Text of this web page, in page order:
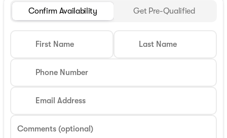
Confirm Availability Get Pre-Qualified
First Name Last Name
Phone Number
Email Address
Comments (optional)